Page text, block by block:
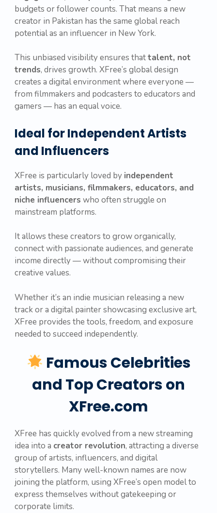
budgets or follower counts. That means a new
creator in Pakistan has the same global reach
potential as an influencer in New York.
This unbiased visibility ensures thattalent, not
trends, drives growth. XFree’s global design
creates a digital environment where everyone —
from filmmakers and podcasters to educators and
gamers — has an equal voice.
Ideal for Independent Artists
and Influencers
XFree is particularly loved by independent
artists, musicians, filmmakers, educators, and
niche influencers who often struggle on
mainstream platforms.
It allows these creators to grow organically,
connect with passionate audiences, and generate
income directly — without compromising their
creative values.
Whether it’s an indie musician releasing a new
track or a digital painter showcasing exclusive art,
XFree provides the tools, freedom, and exposure
needed to succeed independently.
Famous Celebrities
and Top Creators on
XFree.com
XFree has quickly evolved from a new streaming
idea into a creator revolution, attracting a diverse
group of artists, influencers, and digital
storytellers. Many well-known names are now
joining the platform, using XFree’s open model to
express themselves without gatekeeping or
corporate limits.